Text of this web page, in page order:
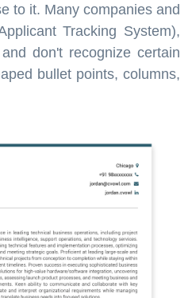
to it. Many companies and
Tracking System),
don't recognize certain
bullet points, columns,